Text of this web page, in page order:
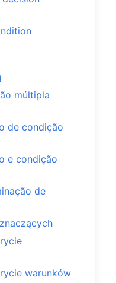
múltipla
de condição
e condição
de
warunków